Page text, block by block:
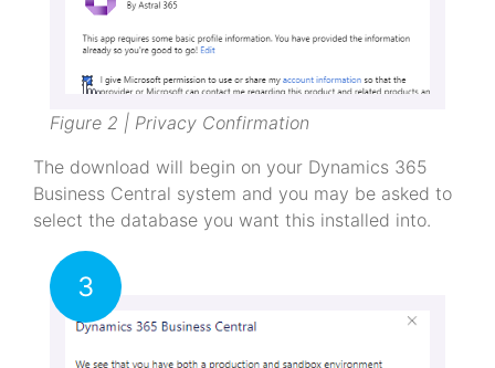
Figure 2 | Privacy Confirmation
The download will begin on your Dynamics 365
Business Central system and you may be asked to
select the database you want this installed into.
3